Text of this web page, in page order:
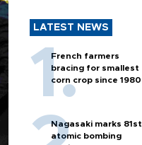
LATEST NEWS
French farmers
bracing for smallest
corn crop since 1980
Nagasaki marks 81st
atomic bombing